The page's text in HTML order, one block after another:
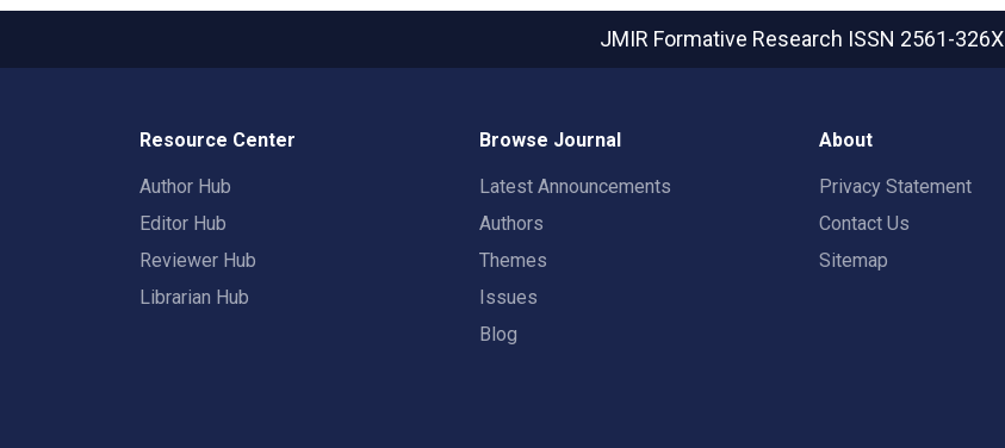
JMIR Formative Research ISSN 2561-326X
Resource Center
Author Hub
Editor Hub
Reviewer Hub
Librarian Hub
Browse Journal
Latest Announcements
Authors
Themes
Issues
Blog
About
Privacy Statement
Contact Us
Sitemap